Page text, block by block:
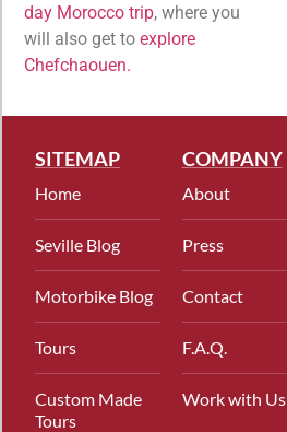
day Morocco trip, where you
will also get to explore
Chefchaouen.
SITEMAP
Home
Seville Blog
Motorbike Blog
Tours
Custom Made
Tours
COMPANY
About
Press
Contact
F.A.Q.
Work with Us